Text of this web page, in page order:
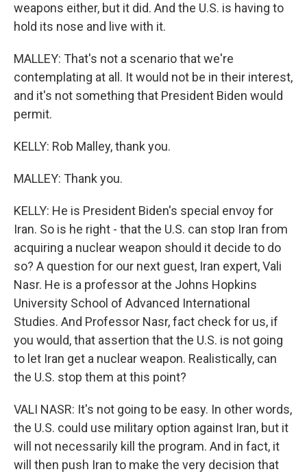
weapons either, but it did. And the U.S. is having to
hold its nose and live with it.
MALLEY: That's not a scenario that we're
contemplating at all. It would not be in their interest,
and it's not something that President Biden would
permit.
KELLY: Rob Malley, thank you.
MALLEY: Thank you.
KELLY: He is President Biden's special envoy for
Iran. So is he right - that the U.S. can stop Iran from
acquiring a nuclear weapon should it decide to do
so? A question for our next guest, Iran expert, Vali
Nasr. He is a professor at the Johns Hopkins
University School of Advanced International
Studies. And Professor Nasr, fact check for us, if
you would, that assertion that the U.S. is not going
to let Iran get a nuclear weapon. Realistically, can
the U.S. stop them at this point?
VALI NASR: It's not going to be easy. In other words,
the U.S. could use military option against Iran, but it
will not necessarily kill the program. And in fact, it
will then push Iran to make the very decision that